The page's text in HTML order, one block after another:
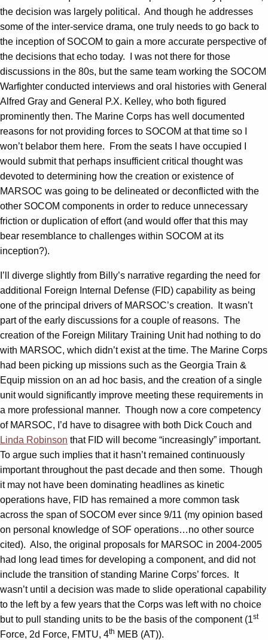
the decision was largely political. And though he addresses
some of the inter-service drama, one truly needs to go back to
the inception of SOCOM to gain a more accurate perspective of
the decisions that echo today. I was not there for those
discussions in the 80s, but the same team working the SOCOM
Warfighter conducted interviews and oral histories with General
Alfred Gray and General P.X. Kelley, who both figured
prominently then. The Marine Corps has well documented
reasons for not providing forces to SOCOM at that time so I
won’t belabor them here. From the seats I have occupied I
would submit that perhaps insufficient critical thought was
devoted to determining how the creation or existence of
MARSOC was going to be delineated or deconflicted with the
other SOCOM components in order to reduce unnecessary
friction or duplication of effort (and would offer that this may
bear resemblance to challenges within SOCOM at its
inception?).
I’ll diverge slightly from Billy’s narrative regarding the need for
additional Foreign Internal Defense (FID) capability as being
one of the principal drivers of MARSOC’s creation. It wasn’t
part of the early discussions for a couple of reasons. The
creation of the Foreign Military Training Unit had nothing to do
with MARSOC, which didn’t exist at the time. The Marine Corps
had been picking up missions such as the Georgia Train &
Equip mission on an ad hoc basis, and the creation of a single
unit would significantly improve meeting these requirements in
a more professional manner. Though now a core competency
of MARSOC, I’d have to disagree with both Dick Couch and
Linda Robinson that FID will become “increasingly” important.
To argue such implies that it hasn’t remained continuously
important throughout the past decade and then some. Though
it may not have been dominating headlines as kinetic
operations have, FID has remained a more common task
across the span of SOCOM ever since 9/11 (my opinion based
on personal knowledge of SOF operations…no other source
cited). Also, the original proposals for MARSOC in 2004-2005
had long lead times for developing a component, and did not
include the transition of standing Marine Corps’ forces. It
wasn’t until a decision was made to slide operational capability
to the left by a few years that the Corps was left with no choice
but to pull standing units to be the basis of the component (1st
Force, 2d Force, FMTU, 4th MEB (AT)).